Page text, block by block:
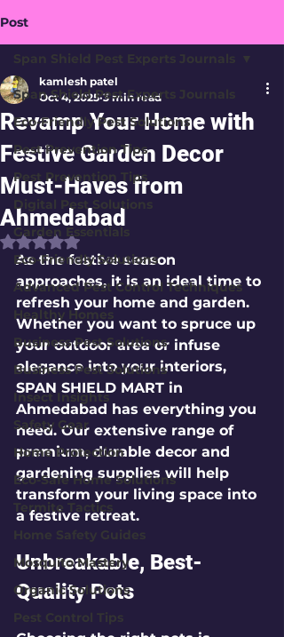
Post
Span Shield Pest Experts Journals
Eco-Friendly Pest Solutions
Pest Prevention Tips
Pest Prevention Tips
Digital Pest Solutions
Garden Essentials
Eco-Friendly Solutions
Advanced Pest Control Techniques
Healthy Homes
Business Pest Solutions
Business Pest Solutions
Insect Insights
Safety Gear
Home Protection
Eco-Safe Home Solutions
Termite Tactics
Home Safety Guides
Mosquito Mastery
Organic Solutions
Pest Control Tips
Span Shield Pest Experts Journals
Revamp Your Home with
Festive Garden Decor
Must-Haves from
Ahmedabad
kamlesh patel
Oct 4, 2025 3 min read
Rated NaN out of 5 stars.
As the festive season
approaches, it is an ideal time to
refresh your home and garden.
Whether you want to spruce up
your outdoor area or infuse
elegance into your interiors,
SPAN SHIELD MART in
Ahmedabad has everything you
need. Our extensive range of
premium, durable decor and
gardening supplies will help
transform your living space into
a festive retreat.
Unbreakable, Best-
Quality Pots